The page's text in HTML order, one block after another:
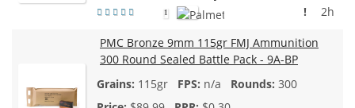
1 2h
!
PMC Bronze 9mm 115gr FMJ Ammunition
300 Round Sealed Battle Pack - 9A-BP
115gr
n/a
300